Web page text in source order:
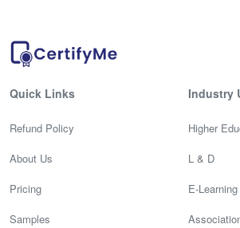
Quick Links
Refund Policy
About Us
Pricing
Samples
Industry
Higher
L & D
E-Learning